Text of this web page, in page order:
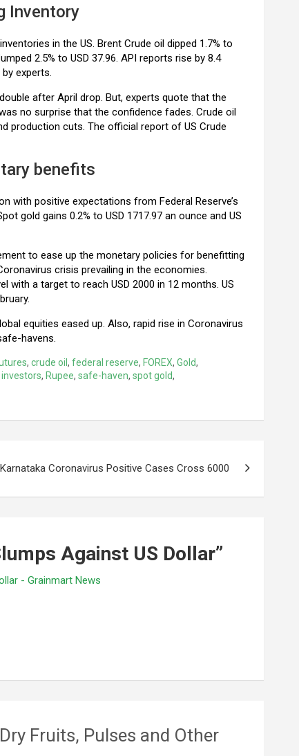
Inventory
in the US. Brent Crude oil dipped 1.7% to
2.5% to USD 37.96. API reports rise by 8.4
experts.
after April drop. But, experts quote that the
no surprise that the confidence fades. Crude oil
production cuts. The official report of US Crude
benefits
with positive expectations from Federal Reserve’s
gold gains 0.2% to USD 1717.97 an ounce and US
to ease up the monetary policies for benefitting
crisis prevailing in the economies.
with a target to reach USD 2000 in 12 months. US
equities eased up. Also, rapid rise in Coronavirus
havens.
, crude oil , federal reserve, FOREX, Gold,
investors, Rupee, safe-haven, spot gold,
Karnataka Coronavirus Positive Cases Cross 6000
Against US Dollar”
- Grainmart News
Fruits, Pulses and Other